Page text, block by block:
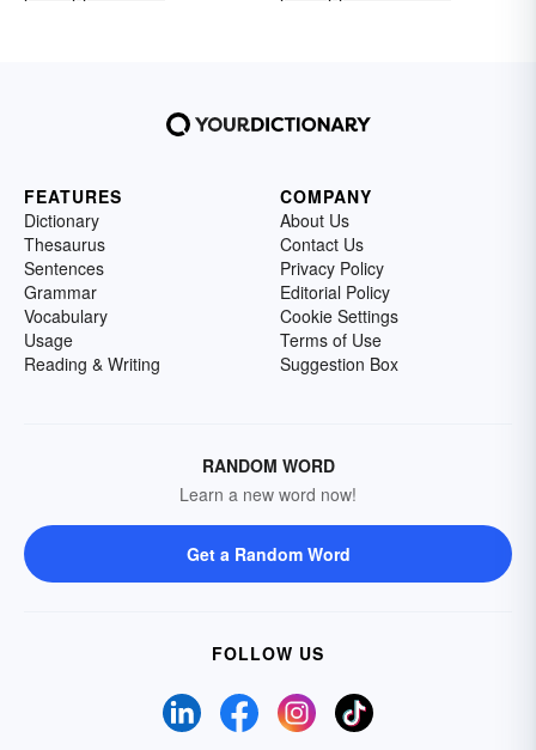
FEATURES
Dictionary
Thesaurus
Sentences
Grammar
Vocabulary
Usage
Reading & Writing
COMPANY
About Us
Contact Us
Privacy Policy
Editorial Policy
Cookie Settings
Terms of Use
Suggestion Box
RANDOM WORD
Learn a new word now!
Get a Random Word
FOLLOW US